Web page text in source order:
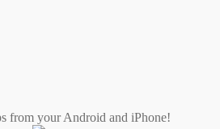
from your Android and iPhone!